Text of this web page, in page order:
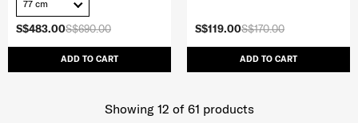
S$690.00
S$483.00
ADD TO CART
77 cm
S$170.00
S$119.00
ADD TO CART
Showing 12 of 61 products